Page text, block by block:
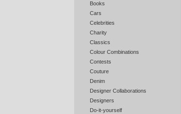
Books
Cars
Celebrities
Charity
Classics
Colour Combinations
Contests
Couture
Denim
Designer Collaborations
Designers
Do-it-yourself